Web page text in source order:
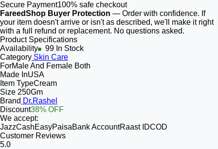
Secure Payment100% safe checkout
FareedShop Buyer Protection — Order with confidence. If
your item doesn't arrive or isn't as described, we'll make it right
with a full refund or replacement. No questions asked.
Product Specifications
Availability
99 In Stock
Category Skin Care
ForMale And Female Both
Made InUSA
Item TypeCream
Size 250Gm
Brand Dr.Rashel
Discount38% OFF
We accept:
JazzCashEasyPaisaBank AccountRaast IDCOD
Customer Reviews
5.0